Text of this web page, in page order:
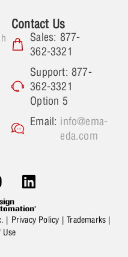
Contact Us
Sales: 877-
362-3321
Support: 877-
362-3321
Option 5
Email: info@ema-
eda.com
| Privacy Policy |Trademarks |
Use